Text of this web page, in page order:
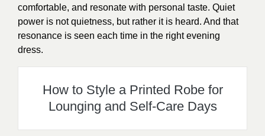
comfortable, and resonate with personal taste. Quiet
power is not quietness, but rather it is heard. And that
resonance is seen each time in the right evening
dress.
How to Style a Printed Robe for
Lounging and Self-Care Days